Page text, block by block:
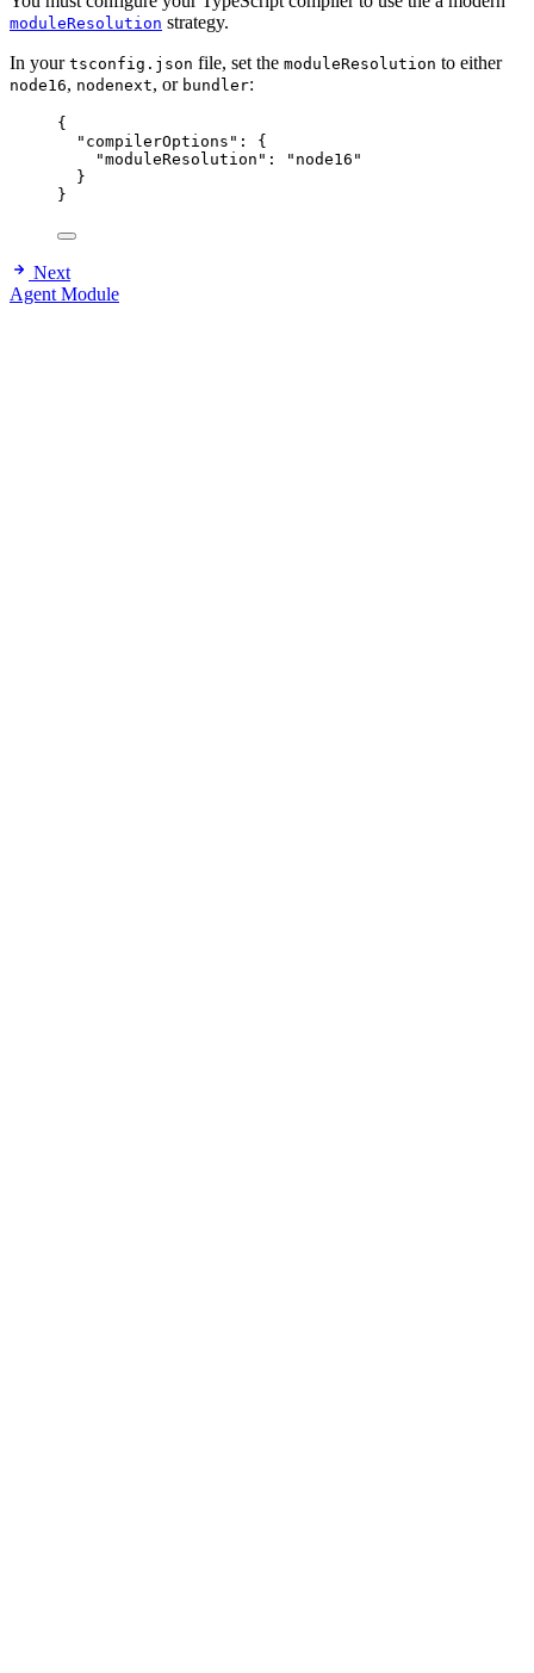
moduleResolution strategy.
In your tsconfig.json file, set the moduleResolution to either
node16, nodenext, or bundler:
{
"compilerOptions" : {
"moduleResolution" : " node16 "
}
}
Next
Agent Module